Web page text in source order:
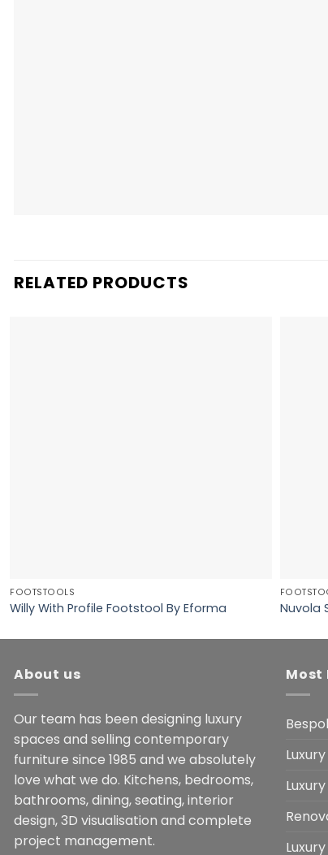
RELATED PRODUCTS
FOOTSTOOLS
Willy With Profile Footstool By Eforma Nuvola
About us
Our team has been designing luxury
spaces and selling contemporary
furniture since 1985 and we absolutely
love what we do. Kitchens, bedrooms,
bathrooms, dining, seating, interior
design, 3D visualisation and complete
project management.
Most